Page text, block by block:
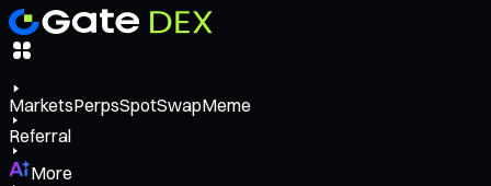
MarketsPerpsSpotSwapMeme
Referral
More